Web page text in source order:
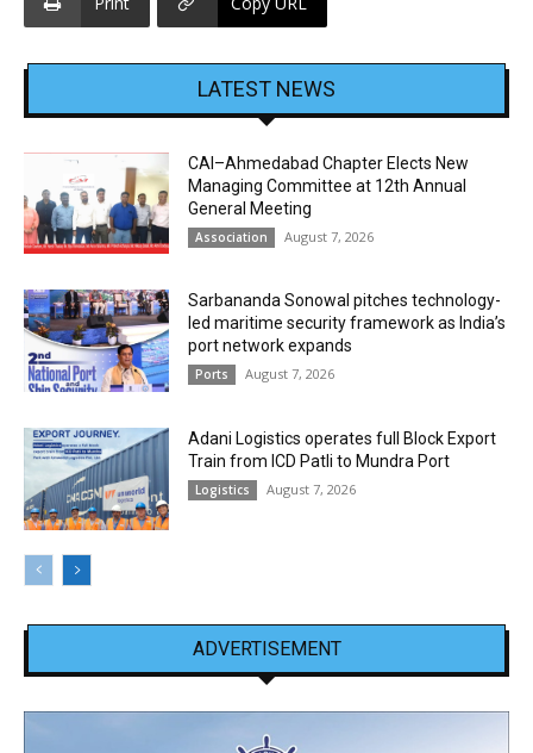
LATEST NEWS
CAI–Ahmedabad Chapter Elects New
Managing Committee at 12th Annual
General Meeting
Association August 7, 2026
Sarbananda Sonowal pitches technology-
led maritime security framework as India’s
port network expands
Ports August 7, 2026
Adani Logistics operates full Block Export
Train from ICD Patli to Mundra Port
Logistics August 7, 2026
ADVERTISEMENT